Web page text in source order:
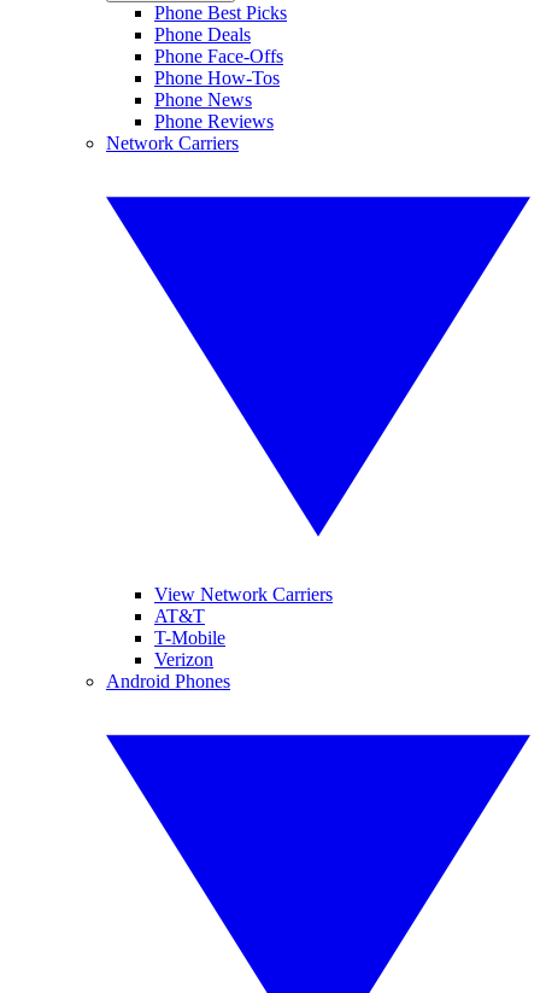
Phone Best Picks
Phone Deals
Phone Face-Offs
Phone How-Tos
Phone News
Phone Reviews
Network Carriers
View Network Carriers
AT&T
T-Mobile
Verizon
Android Phones